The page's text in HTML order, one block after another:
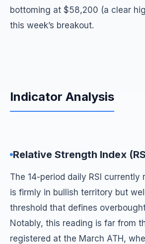
bottoming at $58,200 (a clear
this week’s breakout.
Indicator Analysis
Relative Strength Index
The 14-period daily RSI currently
is firmly in bullish territory but
threshold that defines
Notably, this reading is far from
registered at the March ATH,